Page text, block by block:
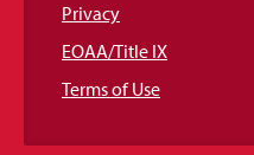
Privacy
EOAA/Title IX
Terms of Use